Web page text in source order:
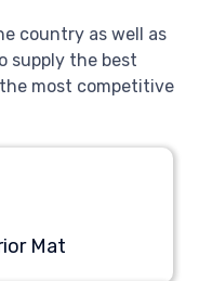
country as well as
supply the best
most competitive
Mat